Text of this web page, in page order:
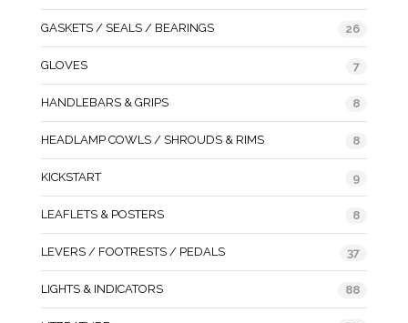
GASKETS / SEALS / BEARINGS 26
GLOVES 7
HANDLEBARS & GRIPS 8
HEADLAMP COWLS / SHROUDS & RIMS 8
KICKSTART 9
LEAFLETS & POSTERS 8
LEVERS / FOOTRESTS / PEDALS 37
LIGHTS & INDICATORS 88